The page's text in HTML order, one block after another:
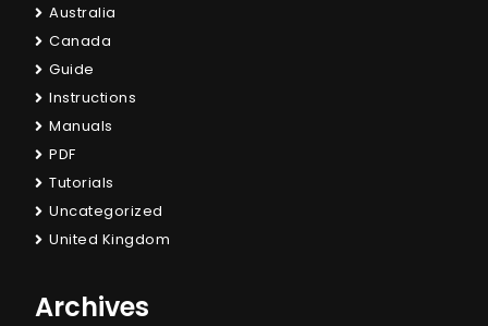
Australia
Canada
Guide
Instructions
Manuals
PDF
Tutorials
Uncategorized
United Kingdom
Archives